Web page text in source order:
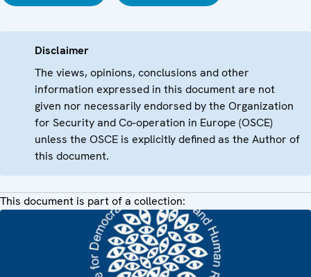
Disclaimer
The views, opinions, conclusions and other
information expressed in this document are not
given nor necessarily endorsed by the Organization
for Security and Co-operation in Europe (OSCE)
unless the OSCE is explicitly defined as the Author of
this document.
This document is part of a collection: